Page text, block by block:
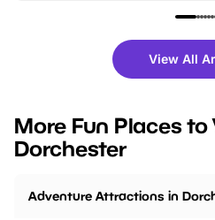
family festivals to themed trails,
there is plenty to enjoy. Whether
you’re planning a big day out or
events to…
View All
More Fun Places to
Dorchester
Adventure Attractions in